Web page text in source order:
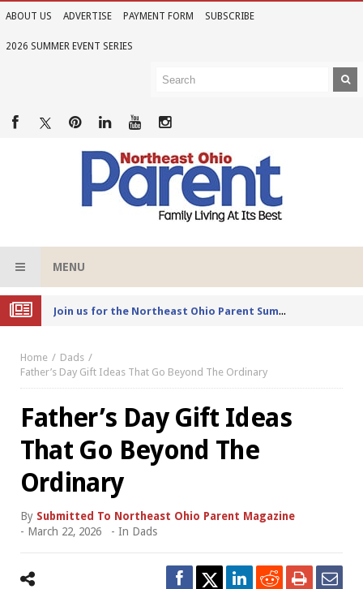
ABOUT US ADVERTISE PAYMENT FORM SUBSCRIBE
2026 SUMMER EVENT SERIES
MENU
Joi
n us for the Northeast Ohio Parent Summer Event Series in June
Home
Dads
Father’s Day Gift Ideas That Go Beyond The Ordinary
Father’s Day Gift Ideas
That Go Beyond The
Ordinary
By Submitted To Northeast Ohio Parent Magazine
- March 22, 2026 - In Dads